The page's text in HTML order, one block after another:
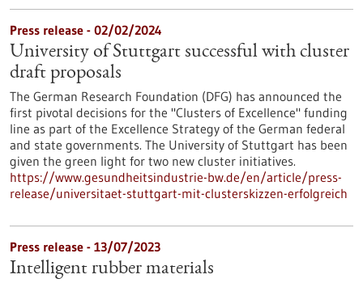
Press release - 02/02/2024
University of Stuttgart successful with cluster
draft proposals
The German Research Foundation (DFG) has announced the
first pivotal decisions for the "Clusters of Excellence" funding
line as part of the Excellence Strategy of the German federal
and state governments. The University of Stuttgart has been
given the green light for two new cluster initiatives.
https://www.gesundheitsindustrie-bw.de/en/article/press-
release/universitaet-stuttgart-mit-clusterskizzen-erfolgreich
Press release - 13/07/2023
Intelligent rubber materials